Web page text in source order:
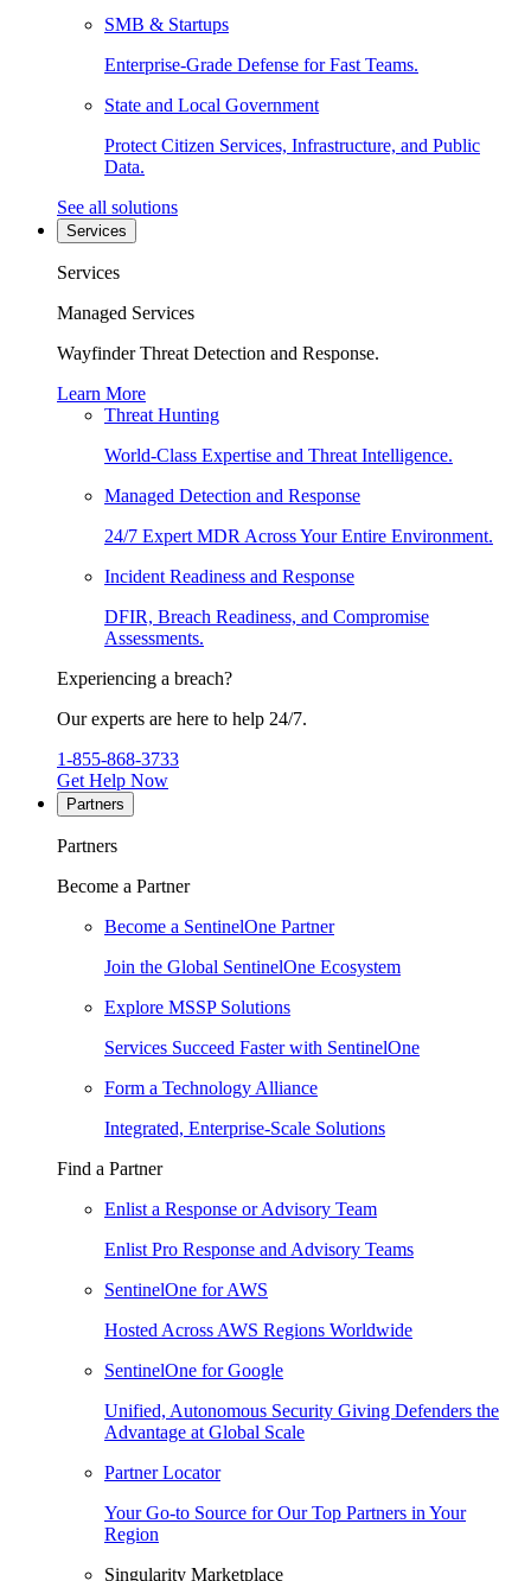
SMB & Startups
Enterprise-Grade Defense for Fast Teams.
State and Local Government
Protect Citizen Services, Infrastructure, and Public
Data.
See all solutions
Services
Services
Managed Services
Wayfinder Threat Detection and Response.
Learn More
Threat Hunting
World-Class Expertise and Threat Intelligence.
Managed Detection and Response
24/7 Expert MDR Across Your Entire Environment.
Incident Readiness and Response
DFIR, Breach Readiness, and Compromise
Assessments.
Experiencing a breach?
Our experts are here to help 24/7.
1-855-868-3733
Get Help Now
Partners
Partners
Become a Partner
Become a SentinelOne Partner
Join the Global SentinelOne Ecosystem
Explore MSSP Solutions
Services Succeed Faster with SentinelOne
Form a Technology Alliance
Integrated, Enterprise-Scale Solutions
Find a Partner
Enlist a Response or Advisory Team
Enlist Pro Response and Advisory Teams
SentinelOne for AWS
Hosted Across AWS Regions Worldwide
SentinelOne for Google
Unified, Autonomous Security Giving Defenders the
Advantage at Global Scale
Partner Locator
Your Go-to Source for Our Top Partners in Your
Region
Singularity Marketplace